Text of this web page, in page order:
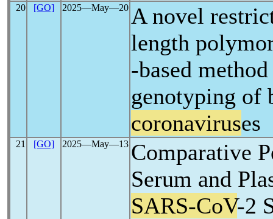
20 [GO] 2025―May―20 A novel
length
-based
genotyping of
coronaviruses
21 [GO] 2025―May―13 Comparative
Serum and
SARS-CoV-2